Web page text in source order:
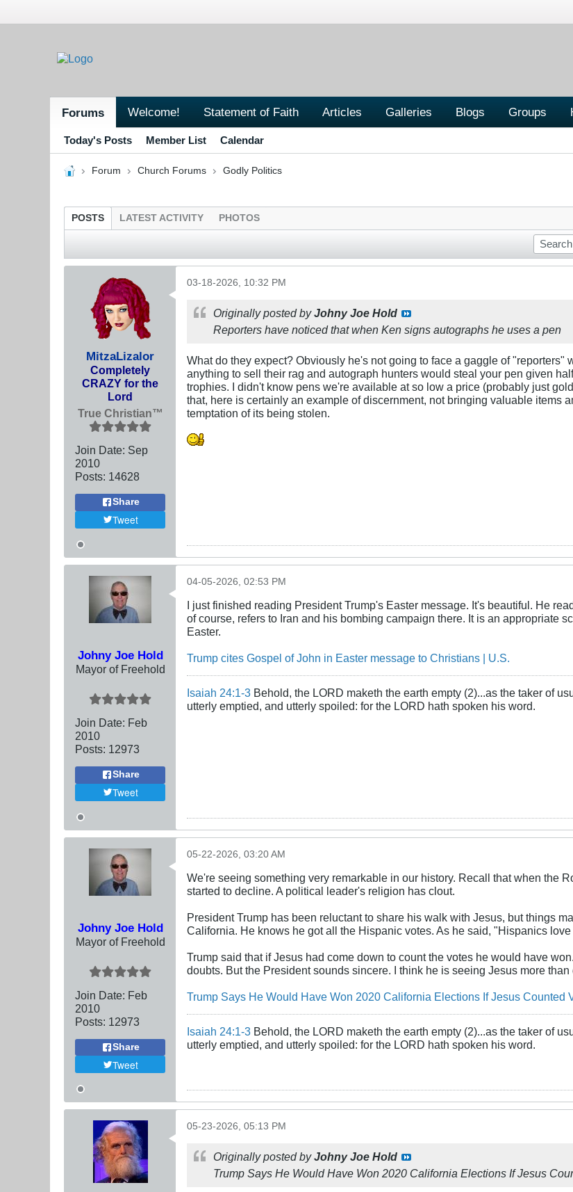
Forums Welcome! Statement of Faith Articles Galleries Blogs Groups
Today's Posts Member List Calendar
Forum Church Forums Godly Politics
POSTS LATEST ACTIVITY PHOTOS
MitzaLizalor
Completely
CRAZY for the
Lord
True Christian™
Join Date: Sep
2010
Posts: 14628
Share
Tweet
03-18-2026, 10:32 PM
Originally posted byJohny Joe Hold
Reporters have noticed that when Ken signs autographs he uses a pen
What do they expect? Obviously he's not going to face a gaggle of "reporters"
anything to sell their rag and autograph hunters would steal your pen given
trophies. I didn't know pens we're available at so low a price (probably just
that, here is certainly an example of discernment, not bringing valuable items
temptation of its being stolen.
Johny Joe Hold
Mayor of Freehold
Join Date: Feb
2010
Posts: 12973
Share
Tweet
04-05-2026, 02:53 PM
I just finished reading President Trump's Easter message. It's beautiful. He
of course, refers to Iran and his bombing campaign there. It is an appropriate
Easter.
Trump cites Gospel of John in Easter message to Christians | U.S.
Isaiah 24:1-3 Behold, the LORD maketh the earth empty (2)...as the taker of
utterly emptied, and utterly spoiled: for the LORD hath spoken his word.
Johny Joe Hold
Mayor of Freehold
Join Date: Feb
2010
Posts: 12973
Share
Tweet
05-22-2026, 03:20 AM
We're seeing something very remarkable in our history. Recall that when the
started to decline. A political leader's religion has clout.
President Trump has been reluctant to share his walk with Jesus, but things
California. He knows he got all the Hispanic votes. As he said, "Hispanics love
Trump said that if Jesus had come down to count the votes he would have
doubts. But the President sounds sincere. I think he is seeing Jesus more
Trump Says He Would Have Won 2020 California Elections If Jesus Counted
Isaiah 24:1-3 Behold, the LORD maketh the earth empty (2)...as the taker of
utterly emptied, and utterly spoiled: for the LORD hath spoken his word.
05-23-2026, 05:13 PM
Originally posted byJohny Joe Hold
Trump Says He Would Have Won 2020 California Elections If Jesus